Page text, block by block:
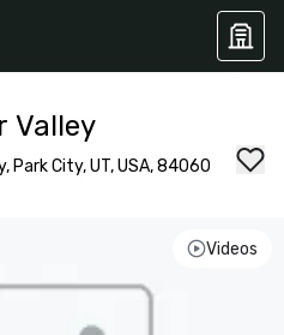
Valley
Park City, UT, USA, 84060
Videos